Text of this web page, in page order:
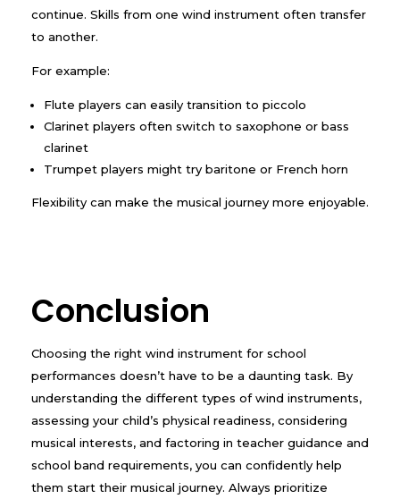
continue. Skills from one wind instrument often transfer
to another.
For example:
Flute players can easily transition to piccolo
Clarinet players often switch to saxophone or bass
clarinet
Trumpet players might try baritone or French horn
Flexibility can make the musical journey more enjoyable.
Conclusion
Choosing the right wind instrument for school
performances doesn’t have to be a daunting task. By
understanding the different types of wind instruments,
assessing your child’s physical readiness, considering
musical interests, and factoring in teacher guidance and
school band requirements, you can confidently help
them start their musical journey. Always prioritize